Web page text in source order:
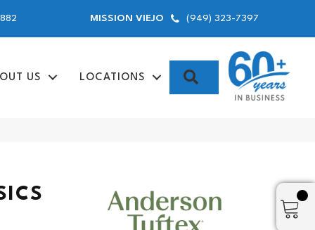
MISSION VIEJO (949) 323-7397
US LOCATIONS SEARCH